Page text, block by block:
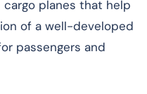
planes that help
of a well-developed
passengers and